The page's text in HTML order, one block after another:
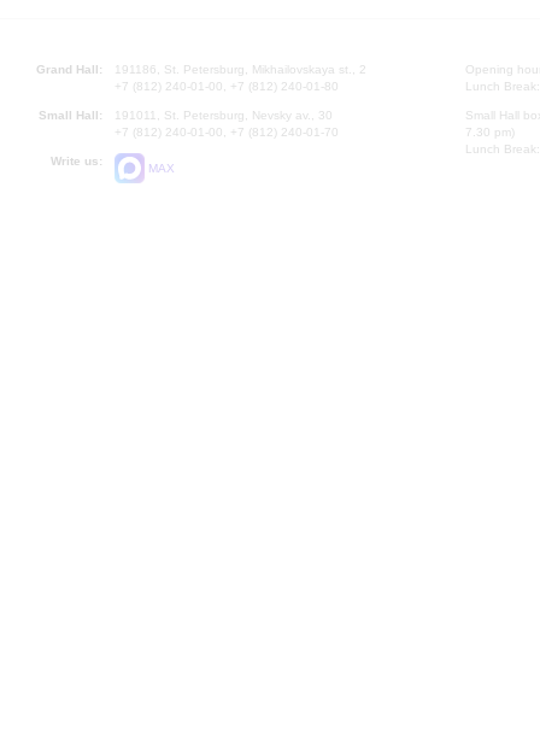
Grand Hall:
191186, St. Petersburg, Mikhailovskaya st., 2
+7 (812) 240-01-00, +7 (812) 240-01-80
Small Hall:
191011, St. Petersburg, Nevsky av., 30
+7 (812) 240-01-00, +7 (812) 240-01-70
Write us:
MAX
Opening
Lunch
Small Hall
7.30 pm)
Lunch